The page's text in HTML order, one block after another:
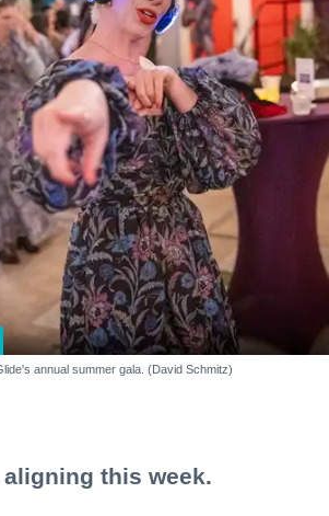
annual summer gala. (David Schmitz)
this week.